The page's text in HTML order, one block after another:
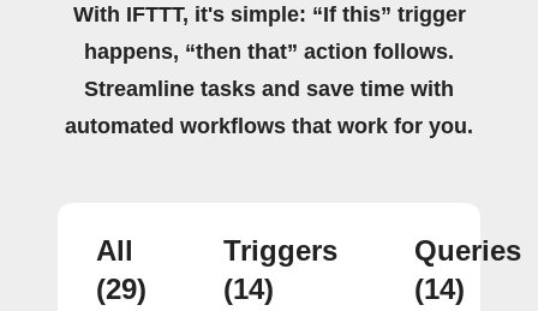
With IFTTT, it's simple: “If this” trigger
happens, “then that” action follows.
Streamline tasks and save time with
automated workflows that work for you.
All
(29)
Triggers
(14)
Queries
(14)